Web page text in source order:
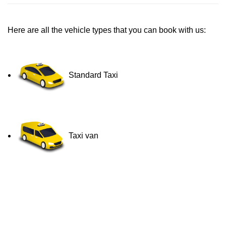
Here are all the vehicle types that you can book with us:
Standard Taxi
Taxi van